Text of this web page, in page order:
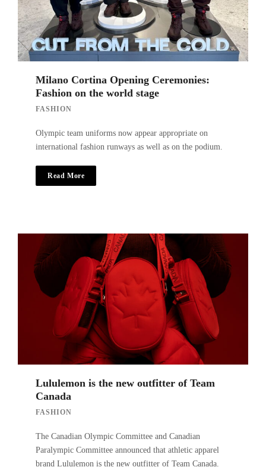
Milano Cortina Opening Ceremonies:
Fashion on the world stage
FASHION
Olympic team uniforms now appear appropriate on
international fashion runways as well as on the podium.
Read More
Lululemon is the new outfitter of Team
Canada
FASHION
The Canadian Olympic Committee and Canadian
Paralympic Committee announced that athletic apparel
brand Lululemon is the new outfitter of Team Canada.